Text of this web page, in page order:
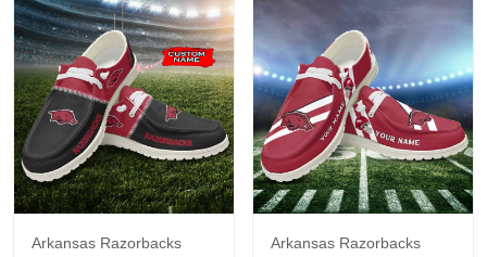
Arkansas Razorbacks
Arkansas Razorbacks